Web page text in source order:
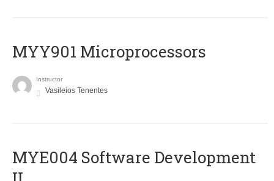
MYY901 Microprocessors
Instructor
Vasileios Tenentes
MYE004 Software Development